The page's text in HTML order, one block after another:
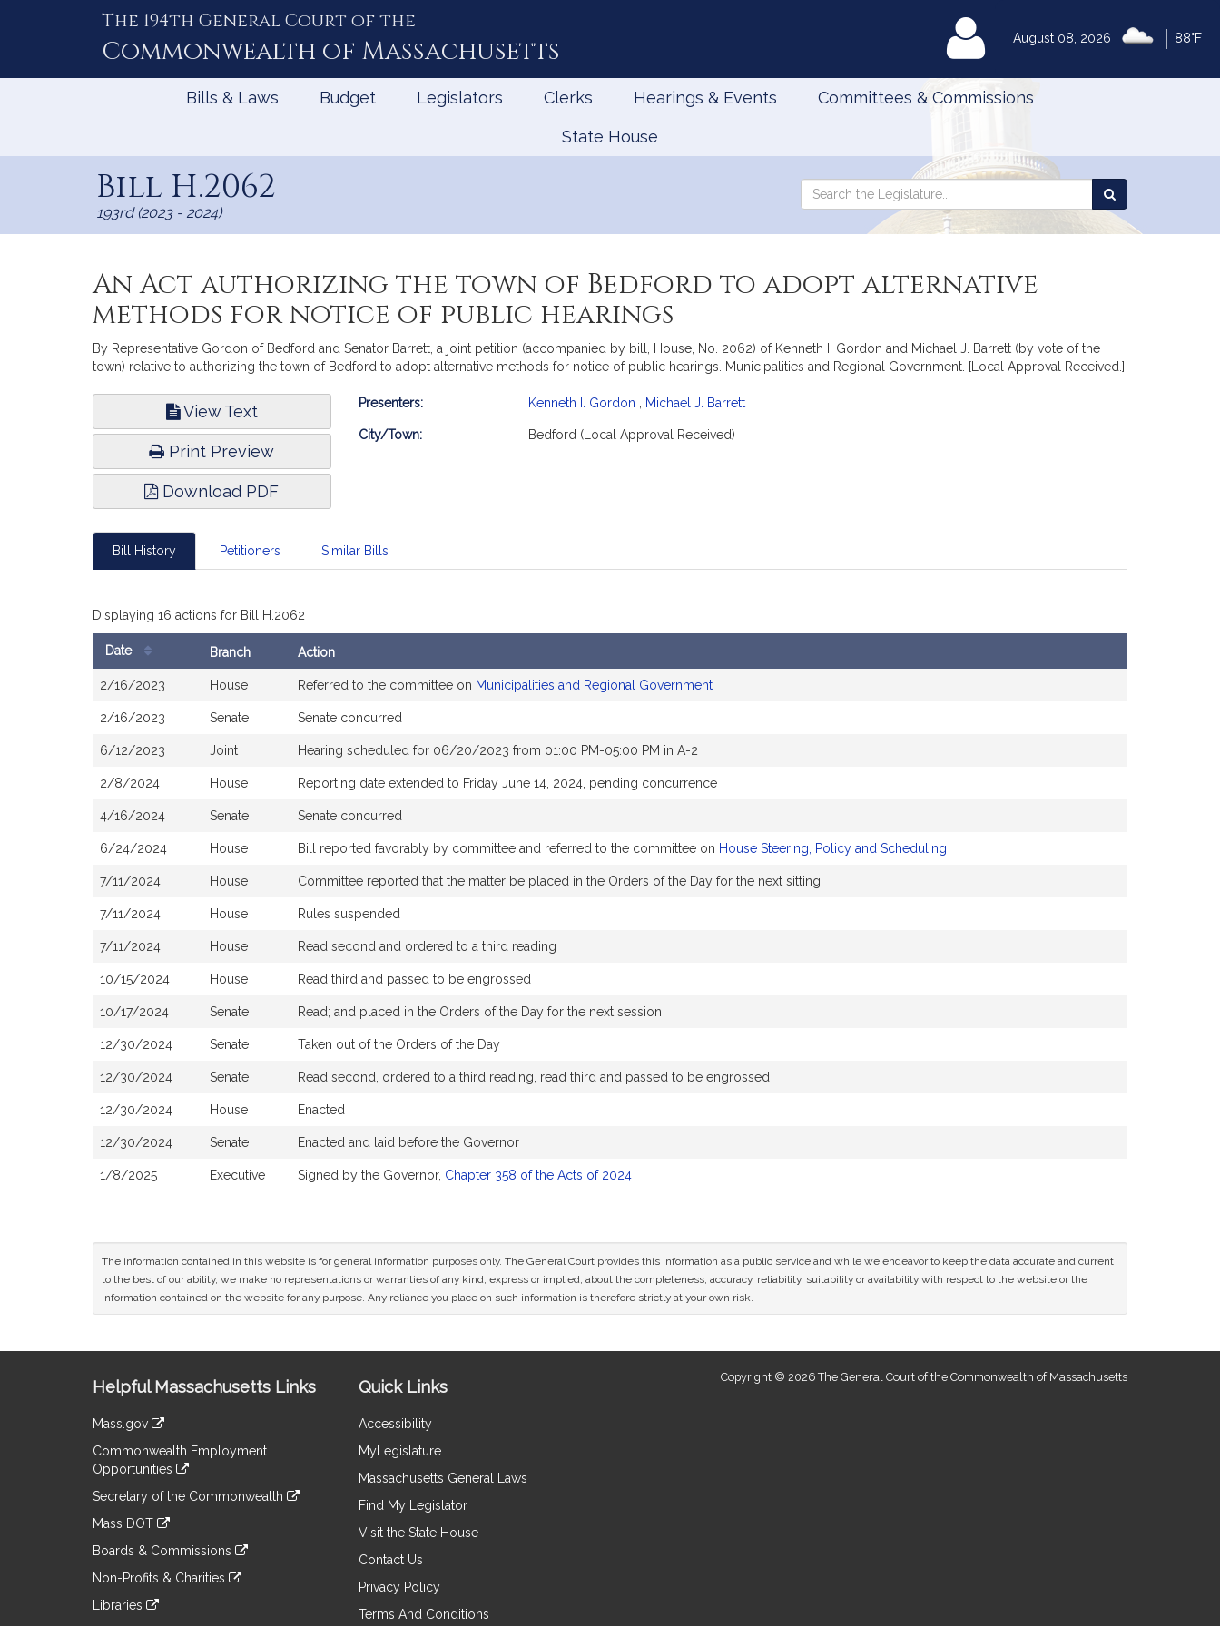
August 08, 2026 88°F
The 194th General Court of the
Commonwealth of Massachusetts MyLegislature
Bills & Laws Budget Legislators Clerks Hearings & Events Committees & Commissions
State House
Bill H.2062
193rd (2023 - 2024)
Search
Search
the
An Act authorizing the town of Bedford to adopt alternative
methods for notice of public hearings
By Representative Gordon of Bedford and Senator Barrett, a joint petition (accompanied by bill, House, No. 2062) of Kenneth I. Gordon and Michael J. Barrett (by vote of the
town) relative to authorizing the town of Bedford to adopt alternative methods for notice of public hearings. Municipalities and Regional Government. [Local Approval Received.]
View Text
Print Preview
Download PDF
Bill
Presenters: Kenneth I. Gordon Michael J. Barrett
City/Town: Bedford (Local Approval Received)
Bill History Petitioners Similar Bills
Displaying 16 actions for Bill H.2062
Date Branch Action
2/16/2023 House Referred to the committee on Municipalities and Regional Government
2/16/2023 Senate Senate concurred
6/12/2023 Joint Hearing scheduled for 06/20/2023 from 01:00 PM-05:00 PM in A-2
2/8/2024 House Reporting date extended to Friday June 14, 2024, pending concurrence
4/16/2024 Senate Senate concurred
6/24/2024 House Bill reported favorably by committee and referred to the committee on House Steering, Policy and Scheduling
7/11/2024 House Committee reported that the matter be placed in the Orders of the Day for the next sitting
7/11/2024 House Rules suspended
7/11/2024 House Read second and ordered to a third reading
10/15/2024 House Read third and passed to be engrossed
10/17/2024 Senate Read; and placed in the Orders of the Day for the next session
12/30/2024 Senate Taken out of the Orders of the Day
12/30/2024 Senate Read second, ordered to a third reading, read third and passed to be engrossed
12/30/2024 House Enacted
12/30/2024 Senate Enacted and laid before the Governor
1/8/2025 Executive Signed by the Governor, Chapter 358 of the Acts of 2024
The information contained in this website is for general information purposes only. The General Court provides this information as a public service and while we endeavor to keep the data accurate and current
to the best of our ability, we make no representations or warranties of any kind, express or implied, about the completeness, accuracy, reliability, suitability or availability with respect to the website or the
information contained on the website for any purpose. Any reliance you place on such information is therefore strictly at your own risk.
Information
Helpful Massachusetts Links
Mass.gov
to
an
external
Commonwealth Employment
Opportunities
to
an
site
Secretary of the Commonwealth
to
an
site
Mass DOT
to
an
site
Boards & Commissions
to
an
Non-Profits & Charities
to
Libraries
Quick Links
Accessibility
MyLegislature
Massachusetts General Laws
Find My Legislator
Visit the State House
Contact Us
Privacy Policy
Terms And Conditions
Copyright © 2026 The General Court of the Commonwealth of Massachusetts